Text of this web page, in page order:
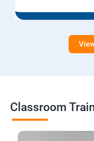
Classroom